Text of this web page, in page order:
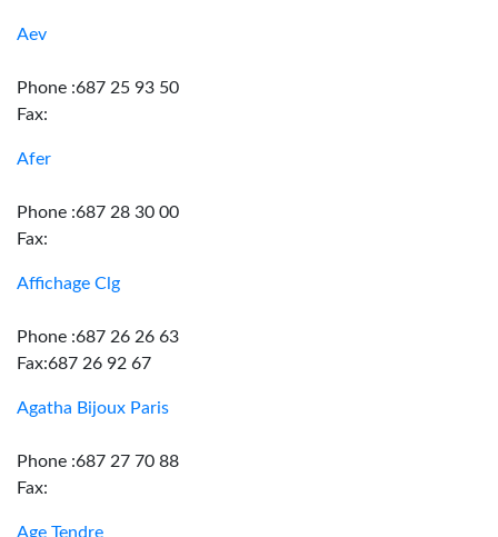
Aev
Phone :687 25 93 50
Fax:
Afer
Phone :687 28 30 00
Fax:
Affichage Clg
Phone :687 26 26 63
Fax:687 26 92 67
Agatha Bijoux Paris
Phone :687 27 70 88
Fax:
Age Tendre